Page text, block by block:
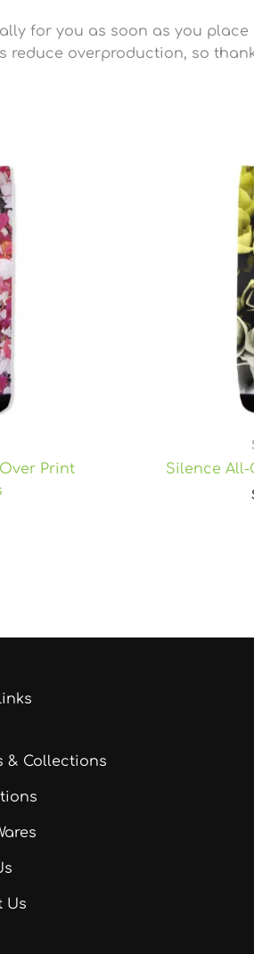
for you as soon as you
overproduction, so
Print
Silence All-
& Collections
Us